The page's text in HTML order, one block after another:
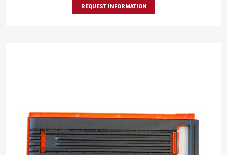
REQUEST INFORMATION